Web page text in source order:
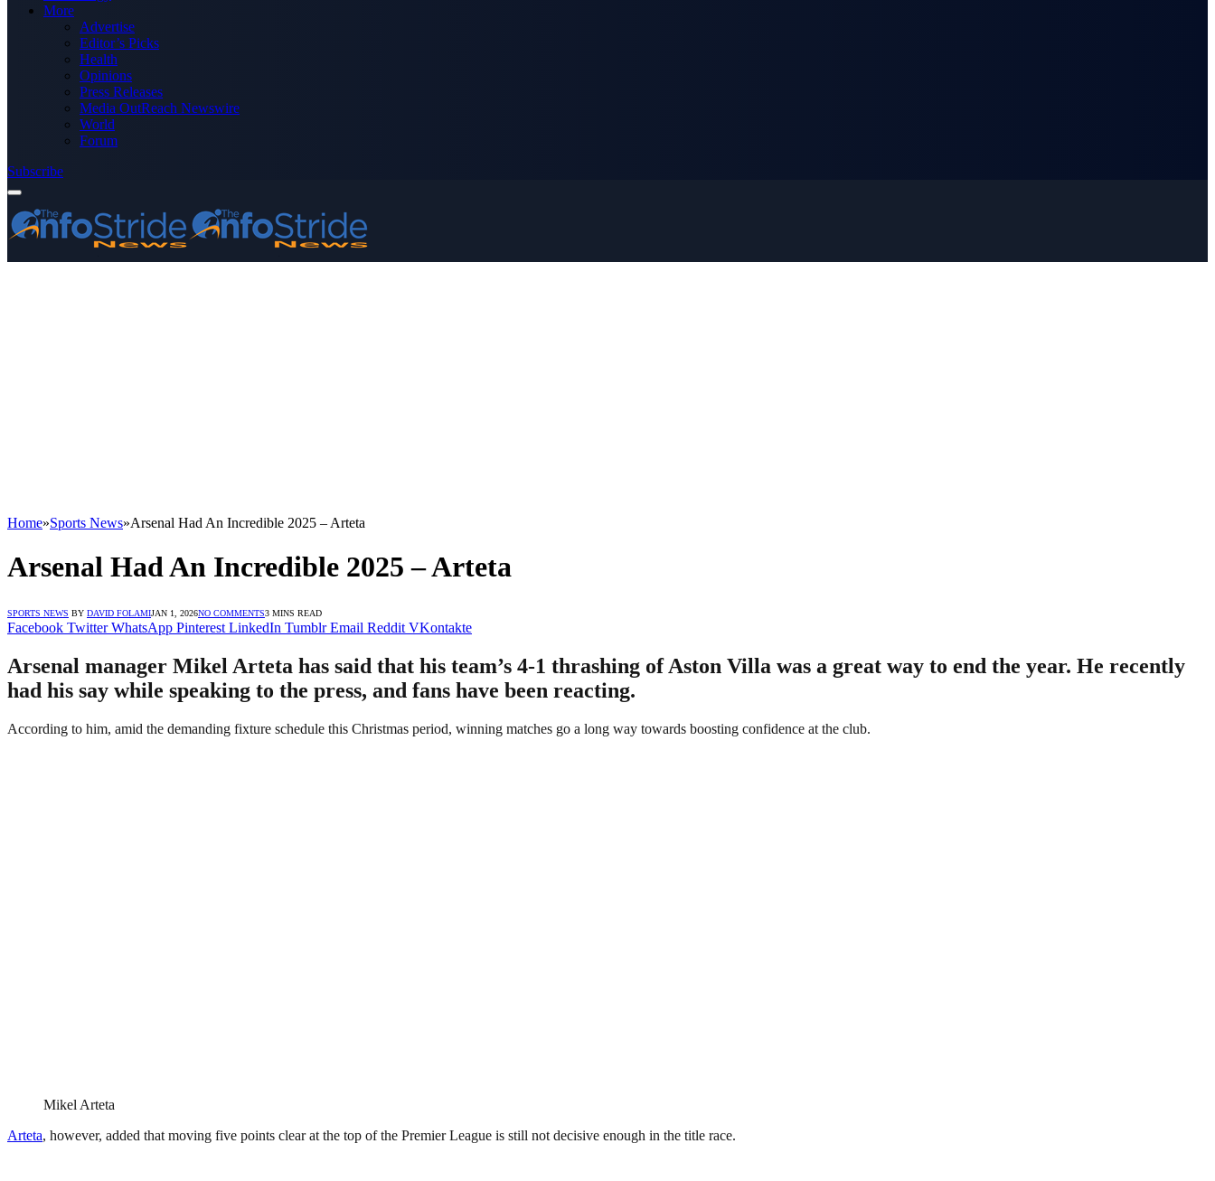
More
Advertise
Editor’s Picks
Health
Opinions
Press Releases
Media OutReach Newswire
World
Forum
Subscribe
Home»Sports News»Arsenal Had An Incredible 2025 – Arteta
Arsenal Had An Incredible 2025 – Arteta
SPORTS NEWS BY DAVID FOLAMIJAN 1, 2026NO COMMENTS3 MINS READ
Facebook Twitter WhatsApp Pinterest LinkedIn Tumblr Email Reddit VKontakte
Arsenal manager Mikel Arteta has said that his team’s 4-1 thrashing of Aston Villa was a great way to end the year. He recently
had his say while speaking to the press, and fans have been reacting.
According to him, amid the demanding fixture schedule this Christmas period, winning matches go a long way towards boosting confidence at the club.
Mikel Arteta
Arteta, however, added that moving five points clear at the top of the Premier League is still not decisive enough in the title race.